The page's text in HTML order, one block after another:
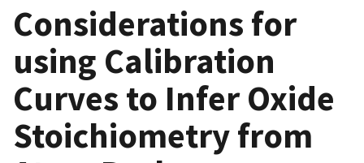
Considerations for
using Calibration
Curves to Infer Oxide
Stoichiometry from